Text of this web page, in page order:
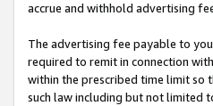
accrue and withhold advertising
The advertising fee payable to
required to remit in connection
within the prescribed time limit so
such law including but not limited